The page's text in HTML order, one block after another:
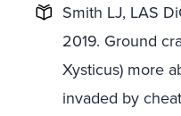
Smith LJ, LAS
2019. Ground
Xysticus) more
invaded by